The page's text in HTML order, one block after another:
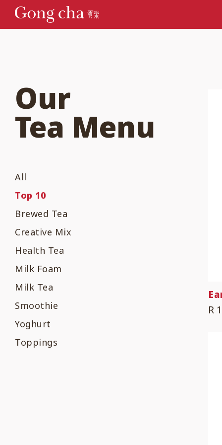
Our
Tea Menu
All
Top 10
Brewed Tea
Creative Mix
Health Tea
Milk Foam
Milk Tea
Smoothie
Yoghurt
Toppings
R